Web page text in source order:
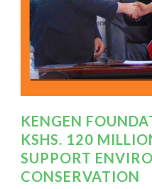
KENGEN
KSHS. 120
SUPPORT
CONSERVATION